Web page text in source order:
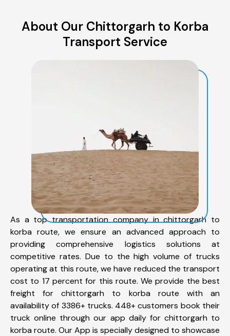
About Our Chittorgarh to Korba
Transport Service
As a top transportation company in chittorgarh to
korba route, we ensure an advanced approach to
providing comprehensive logistics solutions at
competitive rates. Due to the high volume of trucks
operating at this route, we have reduced the transport
cost to 17 percent for this route. We provide the best
freight for chittorgarh to korba route with an
availability of 3386+ trucks. 448+ customers book their
truck online through our app daily for chittorgarh to
korba route. Our App is specially designed to showcase